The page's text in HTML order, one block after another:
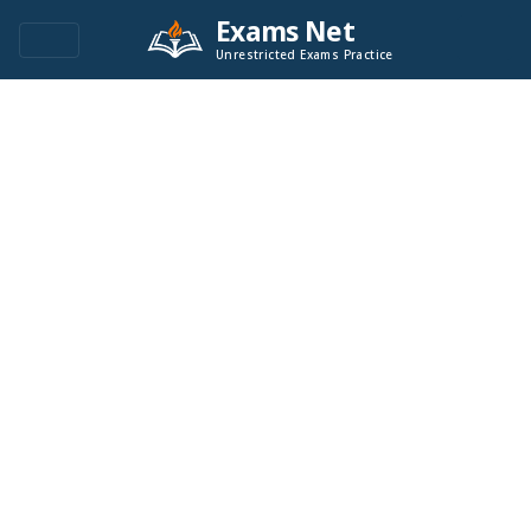
Exams Net
Unrestricted Exams Practice